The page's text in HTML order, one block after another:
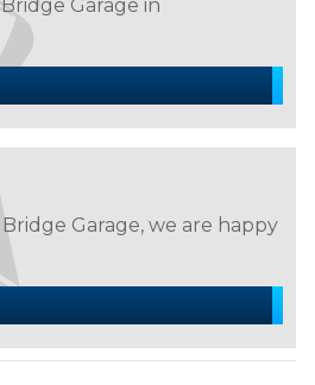
Garage in
Garage, we are happy